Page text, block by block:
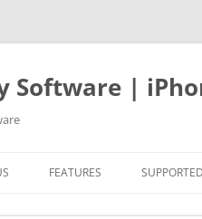
Software |
FEATURES